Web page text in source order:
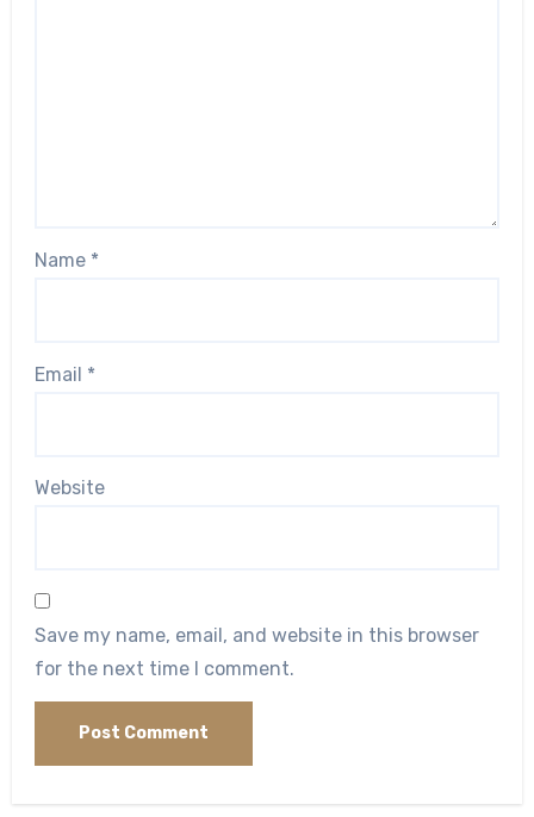
Name *
Email *
Website
Save my name, email, and website in this browser
for the next time I comment.